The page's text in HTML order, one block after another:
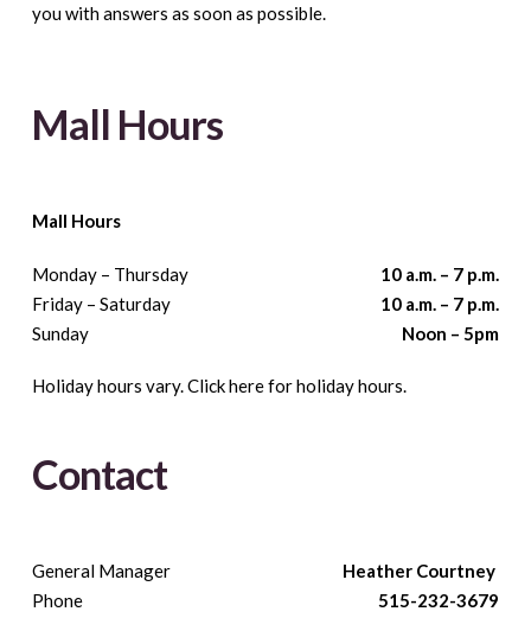
you with answers as soon as possible.
Mall Hours
Mall Hours
Monday – Thursday
10 a.m. – 7 p.m.
Friday – Saturday
10 a.m. – 7 p.m.
Sunday
Noon – 5pm
Holiday hours vary. Click here for holiday hours.
Contact
General Manager
Heather Courtney
Phone
515-232-3679